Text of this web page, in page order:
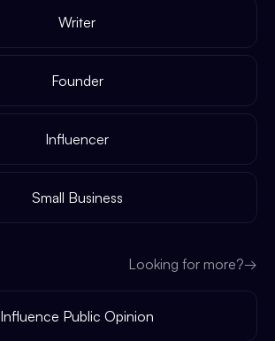
Writer
Founder
Influencer
Small Business
Looking for more?→
Influence Public Opinion